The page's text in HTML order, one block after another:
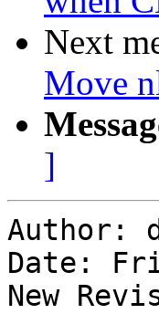
Next
Move
]
Author:
Date:
New